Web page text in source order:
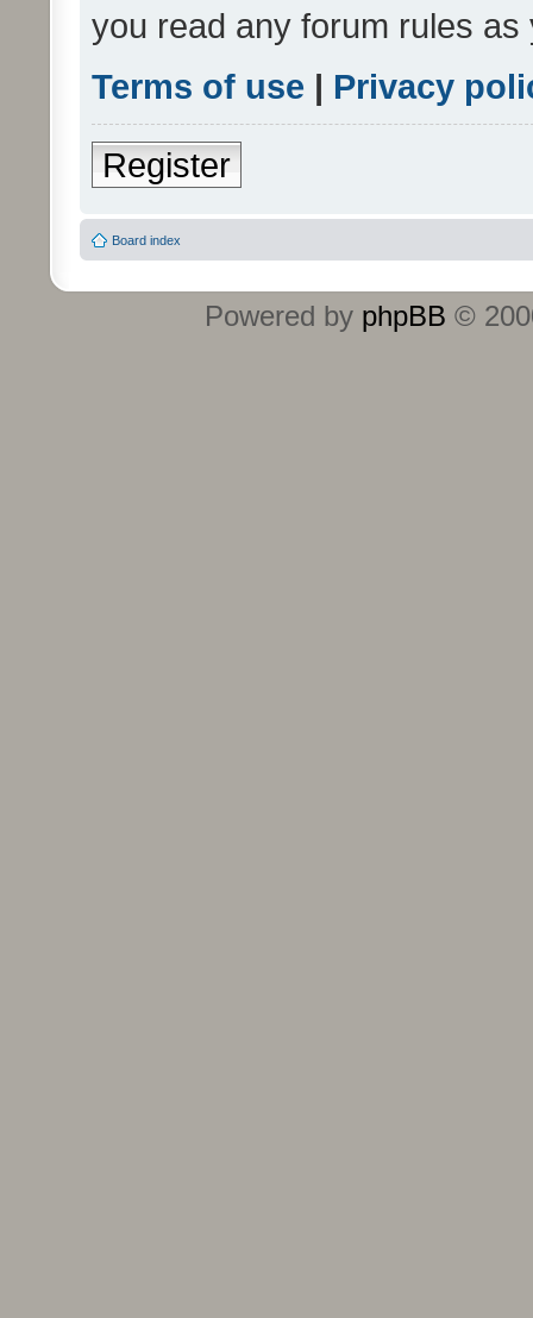
you read any forum rules
Terms of use | Privacy
Register
Board index
Powered by phpBB ©